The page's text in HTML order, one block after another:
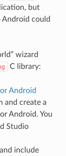
but
could
wizard
C library:
Android
and create a
Android. You
Studio
include